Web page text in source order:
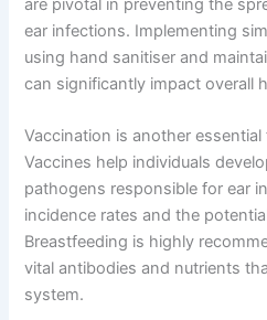
are pivotal in preventing the
ear infections. Implementing
using hand sanitiser and
can significantly impact overall
Vaccination is another
Vaccines help individuals
pathogens responsible for ear
incidence rates and the
Breastfeeding is highly
vital antibodies and nutrients
system.